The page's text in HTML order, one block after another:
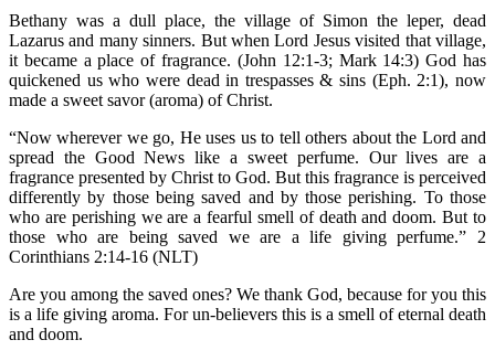
Bethany was a dull place, the village of Simon the leper, dead
Lazarus and many sinners. But when Lord Jesus visited that village,
it became a place of fragrance. (John 12:1-3; Mark 14:3) God has
quickened us who were dead in trespasses & sins (Eph. 2:1), now
made a sweet savor (aroma) of Christ.
“Now wherever we go, He uses us to tell others about the Lord and
spread the Good News like a sweet perfume. Our lives are a
fragrance presented by Christ to God. But this fragrance is perceived
differently by those being saved and by those perishing. To those
who are perishing we are a fearful smell of death and doom. But to
those who are being saved we are a life giving perfume.” 2
Corinthians 2:14-16 (NLT)
Are you among the saved ones? We thank God, because for you this
is a life giving aroma. For un-believers this is a smell of eternal death
and doom.